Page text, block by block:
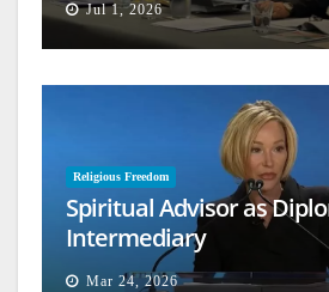
Jul 1, 2026
Religious Freedom
Spiritual Advisor as
Intermediary
Mar 24, 2026